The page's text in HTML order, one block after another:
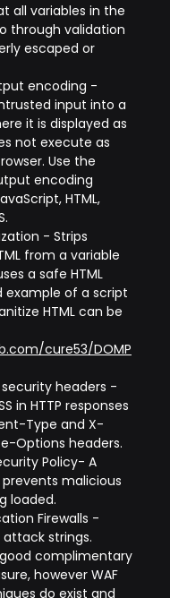
all variables in the
through validation
escaped or
encoding -
input into a
it is displayed as
not execute as
Use the
encoding
HTML,
- Strips
from a variable
a safe HTML
example of a script
HTML can be
cure53/DOMP
headers -
in HTTP responses
Type and X-
Options headers.
Policy- A
malicious
loaded.
Firewalls -
attack strings.
complimentary
however WAF
do exist and